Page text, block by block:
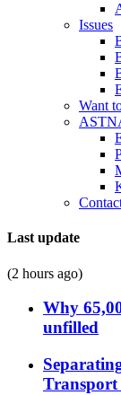
Issues
Want
Last update
(2 hours ago)
Why
unfilled
Transport